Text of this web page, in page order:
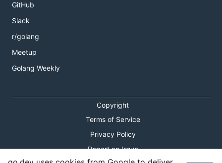
GitHub
Slack
r/golang
Meetup
Golang Weekly
Copyright
Terms of Service
Privacy Policy
Report an Issue